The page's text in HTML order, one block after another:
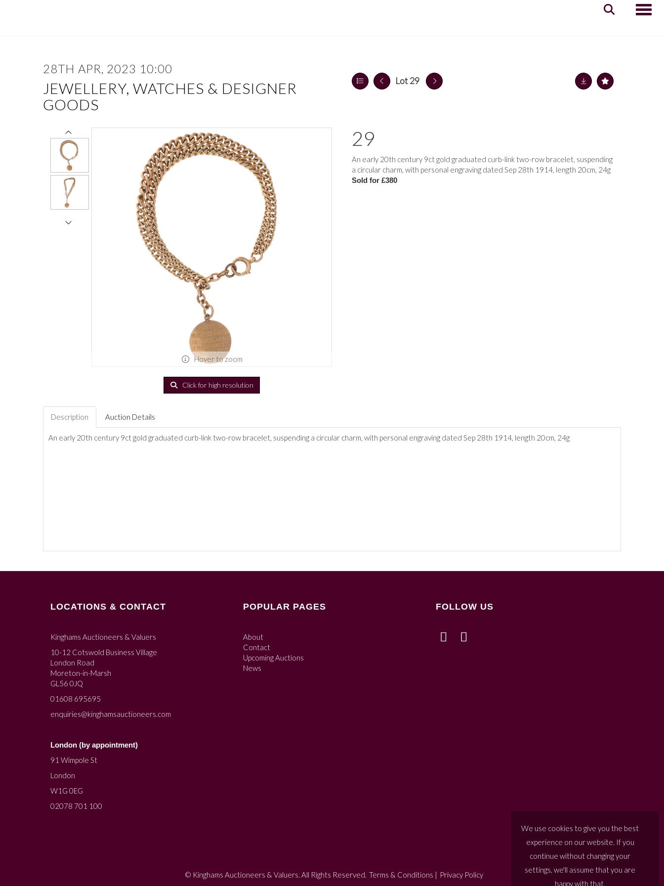
28TH APR, 2023 10:00
JEWELLERY, WATCHES & DESIGNER
GOODS
Lot 29
Hover to zoom
Click for high resolution
29
An early 20th century 9ct gold graduated curb-link two-row bracelet, suspending
a circular charm, with personal engraving dated Sep 28th 1914, length 20cm, 24g
Sold for £380
Description Auction Details
An early 20th century 9ct gold graduated curb-link two-row bracelet, suspending a circular charm, with personal engraving dated Sep 28th 1914, length 20cm, 24g
LOCATIONS & CONTACT
Kinghams Auctioneers & Valuers
10-12 Cotswold Business Village
London Road
Moreton-in-Marsh
GL56 0JQ
01608 695695
enquiries@kinghamsauctioneers.com
London (by appointment)
91 Wimpole St
London
W1G 0EG
02078 701 100
POPULAR PAGES
About
Contact
Upcoming Auctions
News
FOLLOW US
© Kinghams Auctioneers & Valuers. All Rights Reserved. Terms & Conditions | Privacy Policy
We use cookies to give you the best
experience on our website. If you
continue without changing your
settings, we'll assume that you are
happy with that.